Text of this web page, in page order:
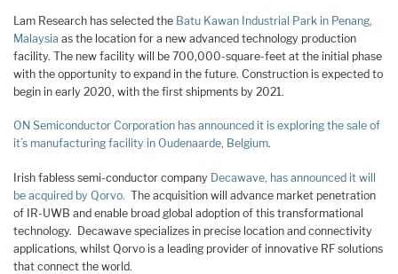
Lam Research has selected the Batu Kawan Industrial Park in Penang,
Malaysia as the location for a new advanced technology production
facility. The new facility will be 700,000-square-feet at the initial phase
with the opportunity to expand in the future. Construction is expected to
begin in early 2020, with the first shipments by 2021.
ON Semiconductor Corporation has announced it is exploring the sale of
it’s manufacturing facility in Oudenaarde, Belgium.
Irish fabless semi-conductor company Decawave, has announced it will
be acquired by Qorvo. The acquisition will advance market penetration
of IR-UWB and enable broad global adoption of this transformational
technology. Decawave specializes in precise location and connectivity
applications, whilst Qorvo is a leading provider of innovative RF solutions
that connect the world.